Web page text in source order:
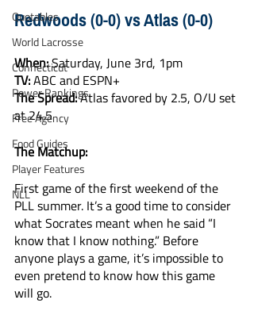
Quotables
World Lacrosse
Connecticut
Power Rankings
Free Agency
Food Guides
Player Features
NLL
Redwoods (0-0) vs Atlas (0-0)
When: Saturday, June 3rd, 1pm
TV: ABC and ESPN+
The Spread: Atlas favored by 2.5, O/U set
at 24.5
The Matchup:
First game of the first weekend of the
PLL summer. It’s a good time to consider
what Socrates meant when he said “I
know that I know nothing.” Before
anyone plays a game, it’s impossible to
even pretend to know how this game
will go.